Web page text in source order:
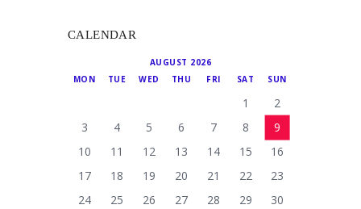
CALENDAR
AUGUST 2026
MON
TUE WED THU FRI SAT SUN
1
2
3
4 5 6 7 8
9
10
11 12 13 14 15
16
17
18 19 20 21 22
23
24
25 26 27 28 29
30